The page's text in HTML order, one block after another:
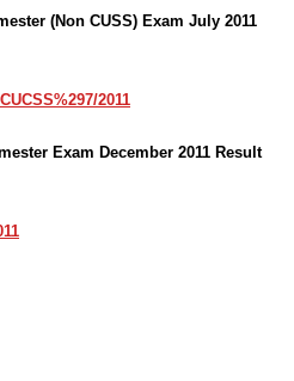
(Non CUSS) Exam July 2011
2011
Exam December 2011 Result